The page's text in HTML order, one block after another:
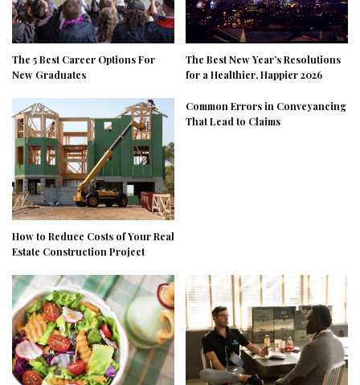
The 5 Best Career Options For
New Graduates
The Best New Year’s Resolutions
for a Healthier, Happier 2026
How to Reduce Costs of Your Real
Estate Construction Project
Common Errors in Conveyancing
That Lead to Claims